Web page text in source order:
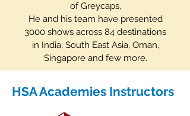
of Greycaps,
He and his team have presented
3000 shows across 84 destinations
in India, South East Asia, Oman,
Singapore and few more.
HSA Academies Instructors